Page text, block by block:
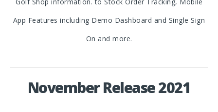
App Features including Demo Dashboard and Single Sign
On and more.
November Release 2021